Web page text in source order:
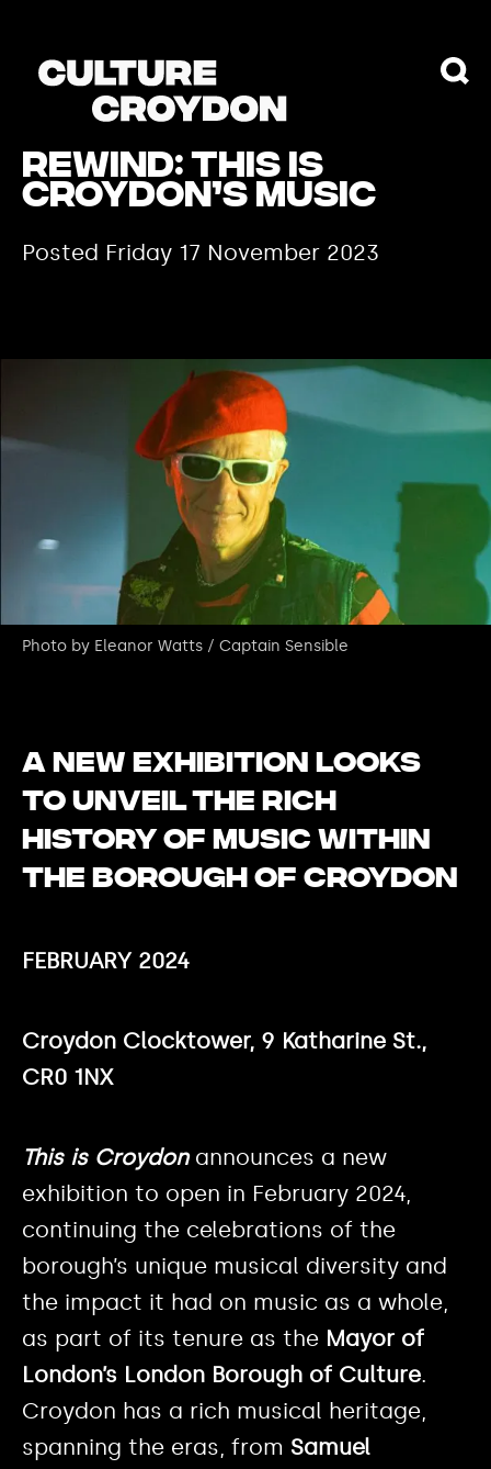
REWIND: THIS IS
CROYDON’S MUSIC
Posted Friday 17 November 2023
Photo by Eleanor Watts / Captain Sensible
A new exhibition looks
to unveil the rich
history of music within
the borough of Croydon
FEBRUARY 2024
Croydon Clocktower, 9 Katharine St.,
CR0 1NX
This is Croydon announces a new
exhibition to open in February 2024,
continuing the celebrations of the
borough’s unique musical diversity and
the impact it had on music as a whole,
as part of its tenure as the Mayor of
London’s London Borough of Culture.
Croydon has a rich musical heritage,
spanning the eras, from Samuel